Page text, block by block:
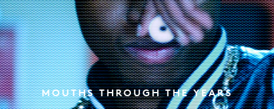
MOUTHS THROUGH THE YEARS